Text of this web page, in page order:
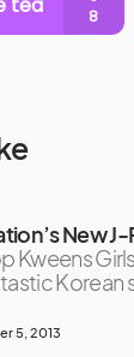
New
Kweens
Korean
5, 2013